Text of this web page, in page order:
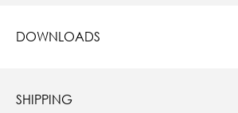
DOWNLOADS
SHIPPING